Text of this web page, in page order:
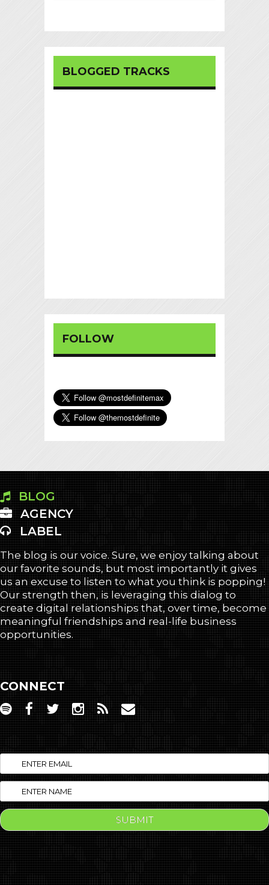
BLOGGED TRACKS
FOLLOW
BLOG
AGENCY
LABEL
The blog is our voice. Sure, we enjoy talking about
our favorite sounds, but most importantly it gives
us an excuse to listen to what you think is popping!
Our strength then, is leveraging this dialog to
create digital relationships that, over time, become
meaningful friendships and real-life business
opportunities.
CONNECT